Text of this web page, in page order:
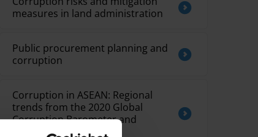
measures in land administration
Public procurement planning and
corruption
Corruption in ASEAN: Regional
trends from the 2020 Global
Corruption Barometer and
country spotlights